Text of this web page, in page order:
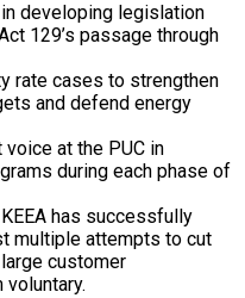
developing legislation
129’s passage through
rate cases to strengthen
and defend energy
voice at the PUC in
during each phase of
has successfully
multiple attempts to cut
customer